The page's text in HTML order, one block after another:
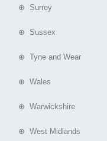
⊕ Surrey
⊕ Sussex
⊕ Tyne and Wear
⊕ Wales
⊕ Warwickshire
⊕ West Midlands